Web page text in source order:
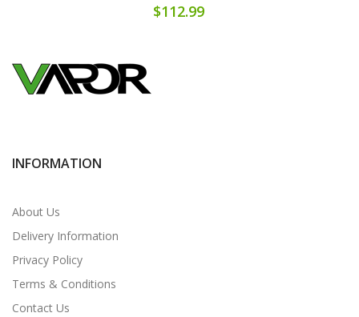
$112.99
INFORMATION
About Us
Delivery Information
Privacy Policy
Terms & Conditions
Contact Us